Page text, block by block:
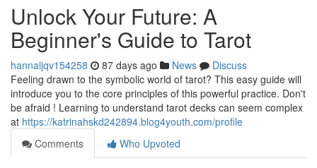
Unlock Your Future: A
Beginner's Guide to Tarot
hannaljqv154258 87 days ago News
Discuss
Feeling drawn to the symbolic world of tarot? This easy guide will
introduce you to the core principles of this powerful practice. Don't
be afraid ! Learning to understand tarot decks can seem complex
at https://katrinahskd242894.blog4youth.com/profile
Comments
Who Upvoted